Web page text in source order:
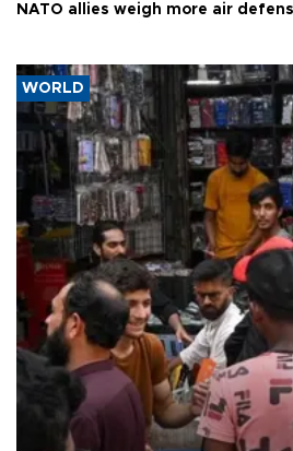
NATO allies weigh more air
WORLD